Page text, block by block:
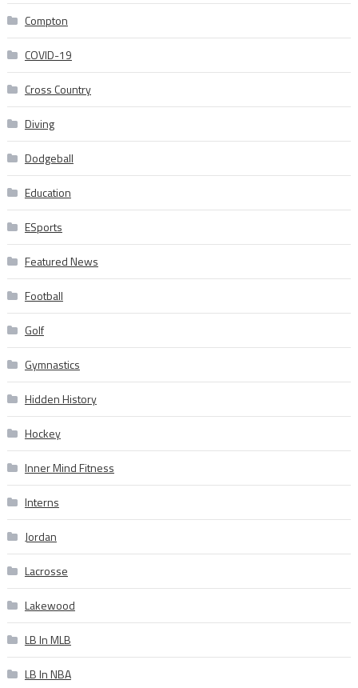
Compton
COVID-19
Cross Country
Diving
Dodgeball
Education
ESports
Featured News
Football
Golf
Gymnastics
Hidden History
Hockey
Inner Mind Fitness
Interns
Jordan
Lacrosse
Lakewood
LB In MLB
LB In NBA